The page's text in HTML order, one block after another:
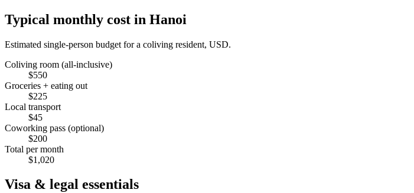
Typical monthly cost in Hanoi
Estimated single-person budget for a coliving resident, USD.
Coliving room (all-inclusive)
$550
Groceries + eating out
$225
Local transport
$45
Coworking pass (optional)
$200
Total per month
$1,020
Visa & legal essentials